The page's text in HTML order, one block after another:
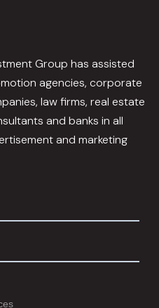
Group has assisted
agencies, corporate
law firms, real estate
and banks in all
and marketing